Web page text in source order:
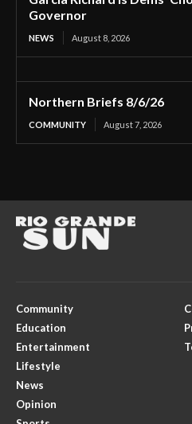
Governor
NEWS August 8, 2026
Northern Briefs 8/6/26
COMMUNITY August 7, 2026
Community
Education
Entertainment
Lifestyle
News
Opinion